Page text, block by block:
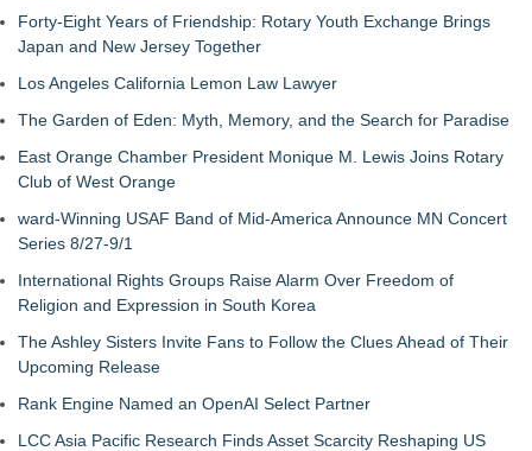
Forty-Eight Years of Friendship: Rotary Youth Exchange Brings
Japan and New Jersey Together
Los Angeles California Lemon Law Lawyer
The Garden of Eden: Myth, Memory, and the Search for Paradise
East Orange Chamber President Monique M. Lewis Joins Rotary
Club of West Orange
ward-Winning USAF Band of Mid-America Announce MN Concert
Series 8/27-9/1
International Rights Groups Raise Alarm Over Freedom of
Religion and Expression in South Korea
The Ashley Sisters Invite Fans to Follow the Clues Ahead of Their
Upcoming Release
Rank Engine Named an OpenAI Select Partner
LCC Asia Pacific Research Finds Asset Scarcity Reshaping US